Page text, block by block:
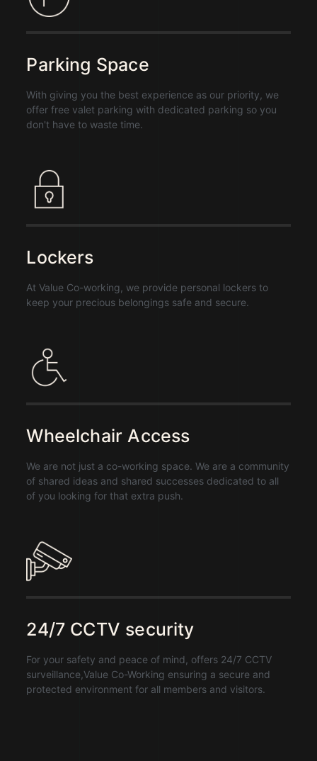
Parking Space
With giving you the best experience as our priority, we
offer free valet parking with dedicated parking so you
don't have to waste time.
Lockers
At Value Co-working, we provide personal lockers to
keep your precious belongings safe and secure.
Wheelchair Access
We are not just a co-working space. We are a community
of shared ideas and shared successes dedicated to all
of you looking for that extra push.
24/7 CCTV security
For your safety and peace of mind, offers 24/7 CCTV
surveillance,Value Co-Working ensuring a secure and
protected environment for all members and visitors.